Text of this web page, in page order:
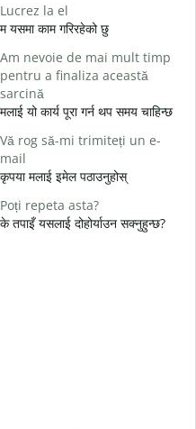
Lucrez la el
म यसमा काम गरिरहेको छु
Am nevoie de mai mult timp
pentru a finaliza această
sarcină
मलाई यो कार्य पूरा गर्न थप समय चाहिन्छ
Vă rog să-mi trimiteți un e-
mail
कृपया मलाई इमेल पठाउनुहोस्
Poți repeta asta?
के तपाइँ यसलाई दोहोर्याउन सक्नुहुन्छ?